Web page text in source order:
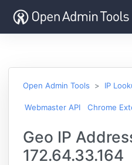
Open Admin Tools IP
Webmaster API Chrome
Geo IP
172.64.33.164